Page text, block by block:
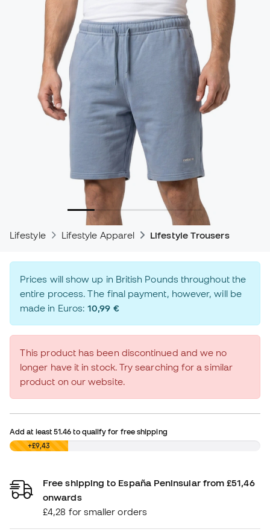
Lifestyle Lifestyle Apparel Lifestyle Trousers
Prices will show up in British Pounds throughout the
entire process. The final payment, however, will be
made in Euros:10,99 €
This product has been discontinued and we no
longer have it in stock. Try searching for a similar
product on our website.
Add at least51.46 to qualify for free shipping
£0,00+£9,43
Free shipping to España Peninsular from £51,46
onwards
£4,28 for smaller orders